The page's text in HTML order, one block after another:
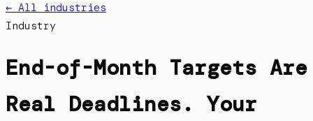
← All industries
Industry
End-of-Month Targets Are
Real Deadlines. Your